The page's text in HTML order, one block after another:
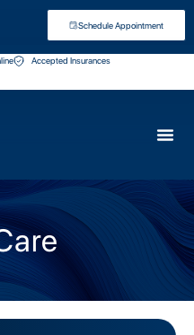
Schedule Appointment
Accepted Insurances